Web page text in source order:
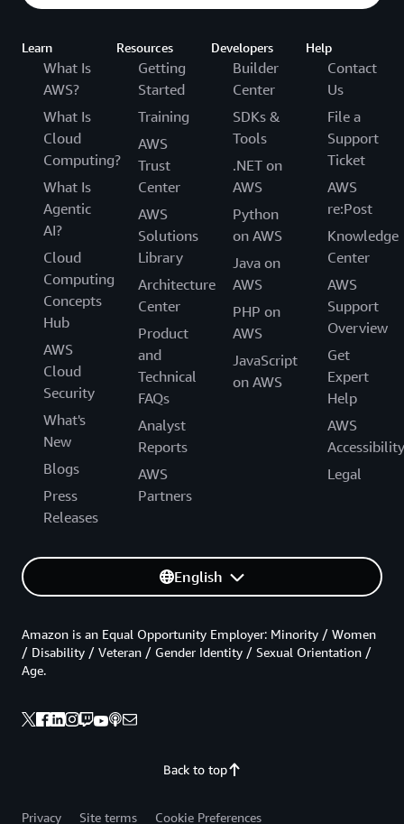
Learn
What Is
AWS?
What Is
Cloud
Computing?
What Is
Agentic
AI?
Cloud
Computing
Concepts
Hub
AWS
Cloud
Security
What's
New
Blogs
Press
Releases
Resources
Getting
Started
Training
AWS
Trust
Center
AWS
Solutions
Library
Architecture
Center
Product
and
Technical
FAQs
Analyst
Reports
AWS
Partners
Developers
Builder
Center
SDKs &
Tools
.NET on
AWS
Python
on AWS
Java on
AWS
PHP on
AWS
JavaScript
on AWS
Help
Contact
Us
File a
Support
Ticket
AWS
re:Post
Knowledge
Center
AWS
Support
Overview
Get
Expert
Help
AWS
Accessibility
Legal
English
Back to top
Amazon is an Equal Opportunity Employer: Minority / Women
/ Disability / Veteran / Gender Identity / Sexual Orientation /
Age.
Privacy Site terms Cookie Preferences